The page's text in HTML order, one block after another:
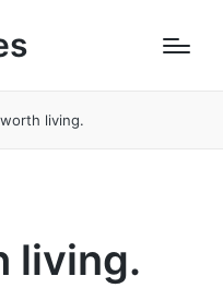
living.
living.